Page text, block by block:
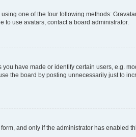
one of the four following methods:
use avatars, contact a board administrator.
have made or identify certain users, e.g.
the board by posting unnecessarily just to
and only if the administrator has enabled